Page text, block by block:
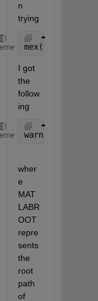
n
trying
I got
the
follow
ing
warning: f951:
wher
e
MAT
LABR
OOT
repre
sents
the
root
path
of